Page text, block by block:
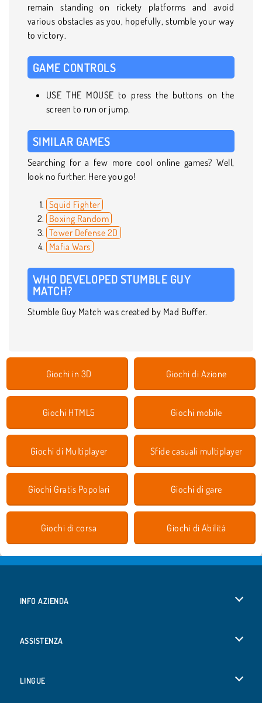
remain standing on rickety platforms and avoid
various obstacles as you, hopefully, stumble your way
to victory.
GAME CONTROLS
USE THE MOUSE to press the buttons on the
screen to run or jump.
SIMILAR GAMES
Searching for a few more cool online games? Well,
look no further. Here you go!
Squid Fighter
Boxing Random
Tower Defense 2D
Mafia Wars
WHO DEVELOPED STUMBLE GUY
MATCH?
Stumble Guy Match was created by Mad Buffer.
Giochi in 3D Giochi di Azione
Giochi HTML5 Giochi mobile
Giochi di Multiplayer Sfide casuali multiplayer
Giochi Gratis Popolari Giochi di gare
Giochi di corsa Giochi di Abilità
INFO AZIENDA
ASSISTENZA
LINGUE